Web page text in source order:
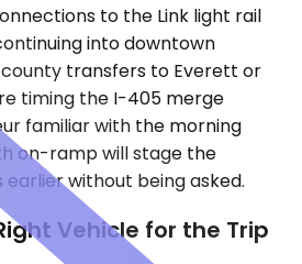
to the Link light rail
into downtown
transfers to Everett or
timing the I-405 merge
familiar with the morning
on-ramp will stage the
without being asked.
Vehicle for the Trip